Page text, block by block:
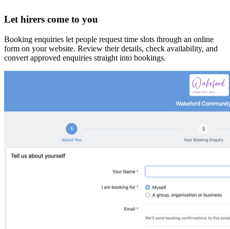
Let hirers come to you
Booking enquiries let people request time slots through an online
form on your website. Review their details, check availability, and
convert approved enquiries straight into bookings.